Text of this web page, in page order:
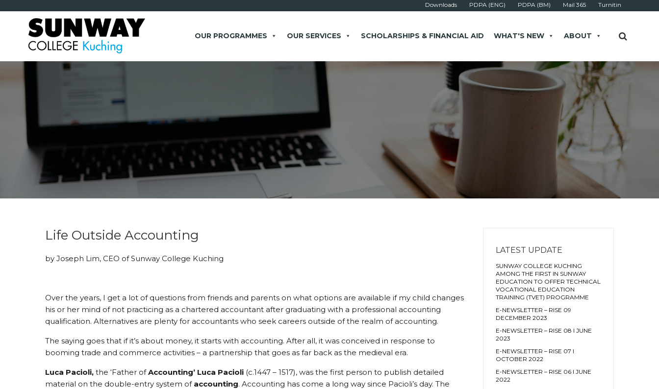
Downloads PDPA (ENG) PDPA (BM) Mail 365 Turnitin
* Example: Contact, team, vision, services, location
OUR PROGRAMMES OUR SERVICES SCHOLARSHIPS & FINANCIAL AID WHAT'S NEW ABOUT
Life Outside Accounting
by Joseph Lim, CEO of Sunway College Kuching
Over the years, I get a lot of questions from friends and parents on what options are available if my child changes
his or her mind of not practicing as a chartered accountant after graduating with a professional accounting
qualification. Alternatives are plenty for accountants who seek careers outside of the realm of accounting.
The saying goes that if it’s about money, it starts with accounting. After all, it was conceived in response to
booming trade and commerce activities – a partnership that goes as far back as the medieval era.
Luca Pacioli, the ‘Father ofAccounting’ Luca Pacioli (c.1447 – 1517), was the first person to publish detailed
material on the double-entry system of accounting. Accounting has come a long way since Pacioli’s day. The
LATEST UPDATE
SUNWAY COLLEGE KUCHING
AMONG THE FIRST IN SUNWAY
EDUCATION TO OFFER TECHNICAL
VOCATIONAL EDUCATION
TRAINING (TVET) PROGRAMME
E-NEWSLETTER – RISE 09
DECEMBER 2023
E-NEWSLETTER – RISE 08 I JUNE
2023
E-NEWSLETTER – RISE 07 I
OCTOBER 2022
E-NEWSLETTER – RISE 06 I JUNE
2022